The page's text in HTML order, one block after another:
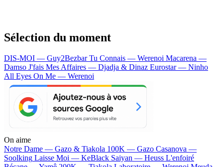
Sélection du moment
DIS-MOI — Guy2BezbarTu Connais — Werenoi Macarena —
Damso J'fais Mes Affaires — Djadja & Dinaz Eurostar — Ninho
All Eyes On Me — Werenoi
On aime
Notre Dame — Gazo & Tiakola 100K — Gazo Casanova —
Soolking Laisse Moi — KeBlack Saiyan — Heuss L'enfoiré